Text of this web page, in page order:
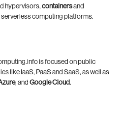
hypervisors, containersand
serverless computing platforms.
is focused on public
like IaaS, PaaS and SaaS, as well as
, and Google Cloud.